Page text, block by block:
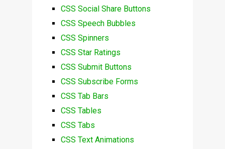
CSS Social Share Buttons
CSS Speech Bubbles
CSS Spinners
CSS Star Ratings
CSS Submit Buttons
CSS Subscribe Forms
CSS Tab Bars
CSS Tables
CSS Tabs
CSS Text Animations